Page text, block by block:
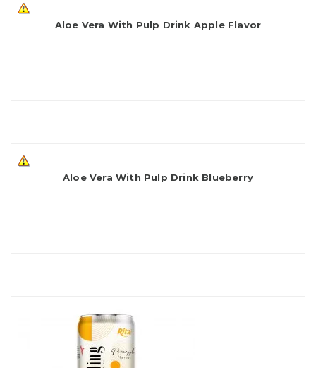
Aloe Vera With Pulp Drink Apple Flavor
Aloe Vera With Pulp Drink Blueberry